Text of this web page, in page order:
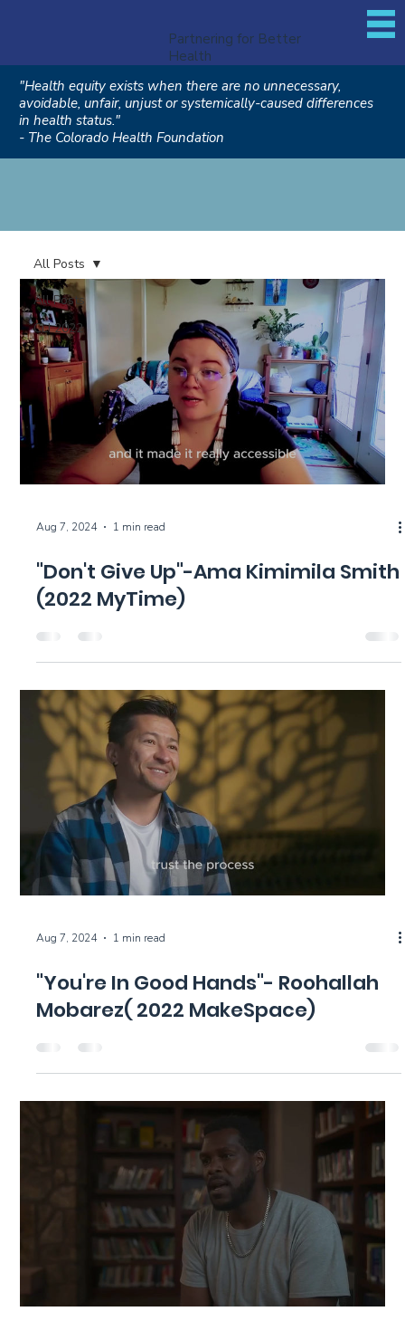
Partnering for Better
Health
All Posts
CLI 2022
All Posts
Aug 7, 2024 1 min read
"Don't Give Up"-Ama Kimimila Smith
(2022 MyTime)
Aug 7, 2024 1 min read
"You're In Good Hands"- Roohallah
Mobarez( 2022 MakeSpace)
"Health equity exists when there are no unnecessary,
avoidable, unfair, unjust or systemically-caused differences
in health status."
- The Colorado Health Foundation